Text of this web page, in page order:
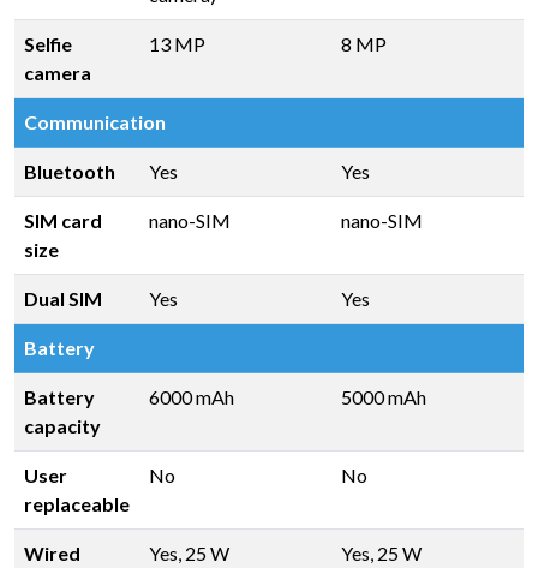
Selfie
camera
13 MP 8 MP
Communication
Bluetooth Yes Yes
SIM card
size
nano-SIM nano-SIM
Dual SIM Yes Yes
Battery
Battery
capacity
6000 mAh 5000 mAh
User
replaceable
No No
Wired
Yes, 25 W Yes, 25 W